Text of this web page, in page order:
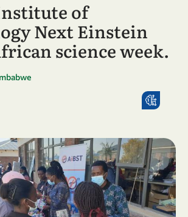
of
Next Einstein
science week.